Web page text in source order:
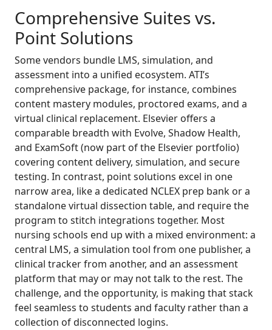
Comprehensive Suites vs.
Point Solutions
Some vendors bundle LMS, simulation, and
assessment into a unified ecosystem. ATI’s
comprehensive package, for instance, combines
content mastery modules, proctored exams, and a
virtual clinical replacement. Elsevier offers a
comparable breadth with Evolve, Shadow Health,
and ExamSoft (now part of the Elsevier portfolio)
covering content delivery, simulation, and secure
testing. In contrast, point solutions excel in one
narrow area, like a dedicated NCLEX prep bank or a
standalone virtual dissection table, and require the
program to stitch integrations together. Most
nursing schools end up with a mixed environment: a
central LMS, a simulation tool from one publisher, a
clinical tracker from another, and an assessment
platform that may or may not talk to the rest. The
challenge, and the opportunity, is making that stack
feel seamless to students and faculty rather than a
collection of disconnected logins.